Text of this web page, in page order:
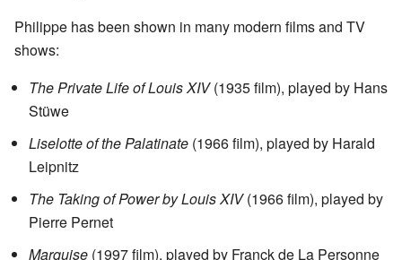
Philippe has been shown in many modern films and TV
shows:
The Private Life of Louis XIV(1935 film), played by Hans
Stüwe
Liselotte of the Palatinate (1966 film), played by Harald
Leipnitz
The Taking of Power by Louis XIV(1966 film), played by
Pierre Pernet
Marquise (1997 film), played by Franck de La Personne